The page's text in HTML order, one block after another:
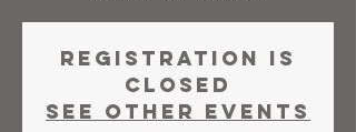
Registration is
closed
See other events